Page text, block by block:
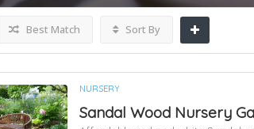
Best Match Sort By
NURSERY
Sandal Wood Nursery